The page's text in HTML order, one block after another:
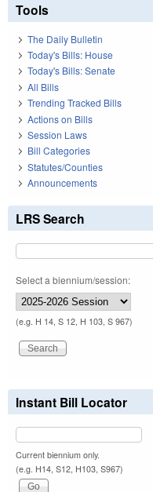
Tools
The Daily Bulletin
Today's Bills: House
Today's Bills: Senate
All Bills
Trending Tracked Bills
Actions on Bills
Session Laws
Bill Categories
Statutes/Counties
Announcements
LRS Search
Select a biennium/session:
(e.g. H 14, S 12, H 103, S 967)
Instant Bill Locator
Current biennium only.
(e.g. H14, S12, H103, S967)